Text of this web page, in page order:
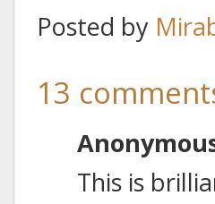
Posted by
13
This is